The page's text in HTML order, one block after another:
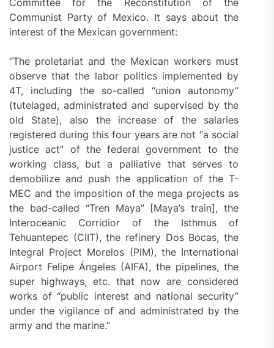
Committee for the Reconstitution of the
Communist Party of Mexico. It says about the
interest of the Mexican government:
“The proletariat and the Mexican workers must
observe that the labor politics implemented by
4T, including the so-called “union autonomy”
(tutelaged, administrated and supervised by the
old State), also the increase of the salaries
registered during this four years are not “a social
justice act” of the federal government to the
working class, but a palliative that serves to
demobilize and push the application of the T-
MEC and the imposition of the mega projects as
the bad-called “Tren Maya” [Maya’s train], the
Interoceanic Corridior of the Isthmus of
Tehuantepec (CIIT), the refinery Dos Bocas, the
Integral Project Morelos (PIM), the International
Airport Felipe Ángeles (AIFA), the pipelines, the
super highways, etc. that now are considered
works of “public interest and national security”
under the vigilance of and administrated by the
army and the marine.”